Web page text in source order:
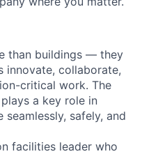
than buildings — they
innovate, collaborate,
critical work. The
a key role in
safely, and
facilities leader who